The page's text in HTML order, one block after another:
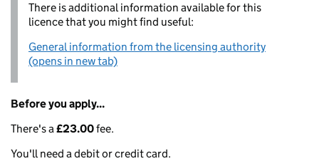
There is additional information available for this
licence that you might find useful:
General information from the licensing authority
(opens in new tab)
Before you apply...
There's a£23.00fee.
You'll need a debit or credit card.